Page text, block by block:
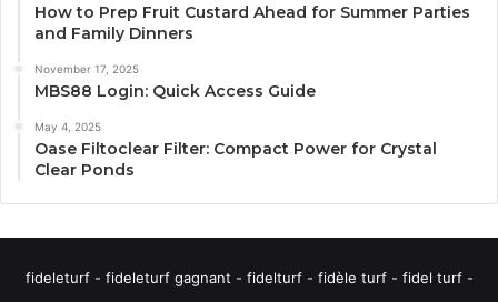
How to Prep Fruit Custard Ahead for Summer Parties
and Family Dinners
November 17, 2025
MBS88 Login: Quick Access Guide
May 4, 2025
Oase Filtoclear Filter: Compact Power for Crystal
Clear Ponds
fideleturf - fideleturf gagnant - fidelturf - fidèle turf - fidel turf -